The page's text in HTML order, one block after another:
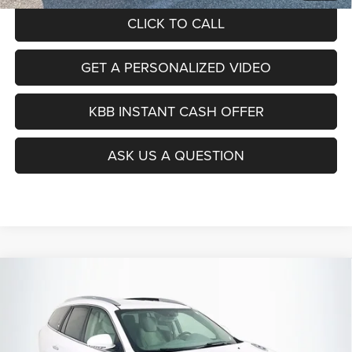
CLICK TO CALL
GET A PERSONALIZED VIDEO
KBB INSTANT CASH OFFER
ASK US A QUESTION
Price Drop
VIN: 5GAKRAKD5HJ297813Stock:
Model: 4R14526
BUY
$11,379